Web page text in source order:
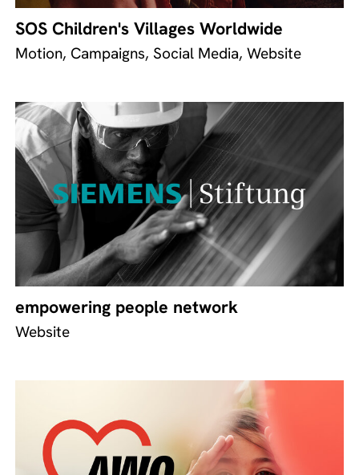
SOS Children's Villages Worldwide
Motion, Campaigns, Social Media, Website
empowering people network
Website